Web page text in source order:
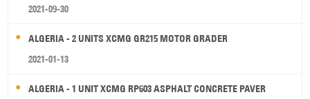
2021-09-30
ALGERIA - 2 UNITS XCMG GR215 MOTOR GRADER
2021-01-13
ALGERIA - 1 UNIT XCMG RP603 ASPHALT CONCRETE PAVER